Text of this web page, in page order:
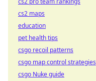
cs2 maps
education
pet health tips
csgo recoil patterns
csgo map control strategies
csgo Nuke guide